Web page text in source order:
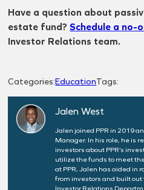
Have a question about
estate fund? Schedule a no-
Investor Relations team.
Categories:EducationTags:
Jalen West
Jalen joined PPR in 2019
Manager. In his role, he is
investors about PPR’s
utilize the funds to meet
at PPR, Jalen has aided in
from investors and built
Investor Relations